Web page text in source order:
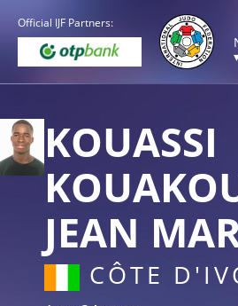
Official IJF Partners:
KOUASSI
JEAN
CÔTE